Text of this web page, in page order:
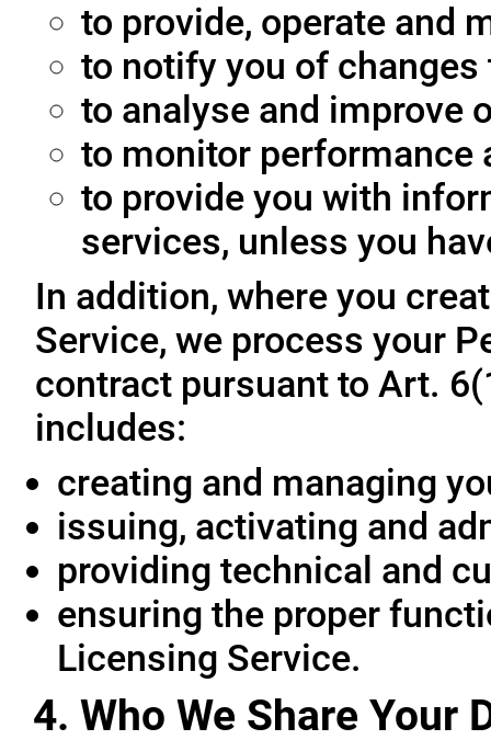
to provide, operate and
to notify you of changes
to analyse and improve
to monitor performance
to provide you with
services, unless you
In addition, where you
Service, we process your
contract pursuant to Art.
includes:
creating and managing
issuing, activating and
providing technical and
ensuring the proper
Licensing Service.
4. Who We Share Your